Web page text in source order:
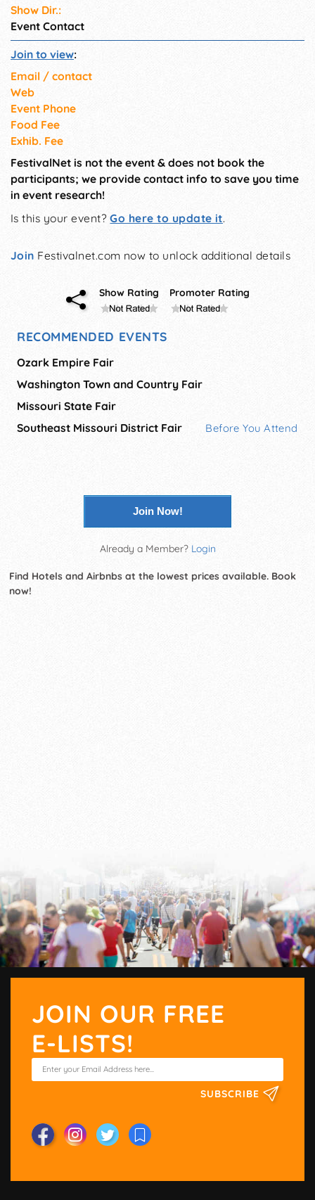
Show Dir.:
Event Contact
Join to view:
Email / contact
Web
Event Phone
Food Fee
Exhib. Fee
FestivalNet is not the event & does not book the
participants; we provide contact info to save you time
in event research!
Is this your event?Go here to update it.
Join Festivalnet.com now to unlock additional details
Show Rating Promoter Rating
RECOMMENDED EVENTS
Ozark Empire Fair
Washington Town and Country Fair
Missouri State Fair
Southeast Missouri District Fair
Before You Attend
Join Now!
Already a Member? Login
Find Hotels and Airbnbs at the lowest prices available. Book
now!
JOIN OUR FREE
E-LISTS!
SUBSCRIBE